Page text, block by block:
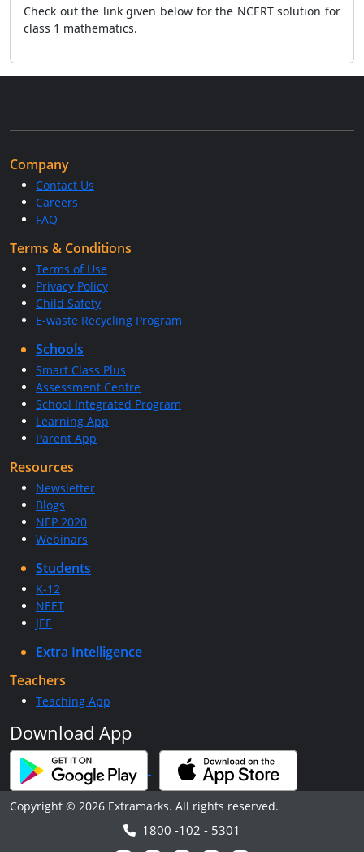
Check out the link given below for the NCERT solution for
class 1 mathematics.
Company
Contact Us
Careers
FAQ
Terms & Conditions
Terms of Use
Privacy Policy
Child Safety
E-waste Recycling Program
Schools
Smart Class Plus
Assessment Centre
School Integrated Program
Learning App
Parent App
Resources
Newsletter
Blogs
NEP 2020
Webinars
Students
K-12
NEET
JEE
Extra Intelligence
Teachers
Teaching App
Download App
Copyright © 2026 Extramarks. All rights reserved.
1800 -102 - 5301